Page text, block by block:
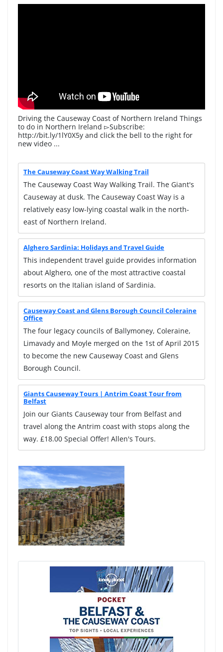
Driving the Causeway Coast of Northern Ireland Things
to do in Northern Ireland ▻Subscribe:
http://bit.ly/1lY0X5y and click the bell to the right for
new video ...
The Causeway Coast Way Walking Trail
The Causeway Coast Way Walking Trail. The Giant's
Causeway at dusk. The Causeway Coast Way is a
relatively easy low-lying coastal walk in the north-
east of Northern Ireland.
Alghero Sardinia: Holidays and Travel Guide
This independent travel guide provides information
about Alghero, one of the most attractive coastal
resorts on the Italian island of Sardinia.
Causeway Coast and Glens Borough Council Coleraine
Office
The four legacy councils of Ballymoney, Coleraine,
Limavady and Moyle merged on the 1st of April 2015
to become the new Causeway Coast and Glens
Borough Council.
Giants Causeway Tours | Antrim Coast Tour from
Belfast
Join our Giants Causeway tour from Belfast and
travel along the Antrim coast with stops along the
way. £18.00 Special Offer! Allen's Tours.